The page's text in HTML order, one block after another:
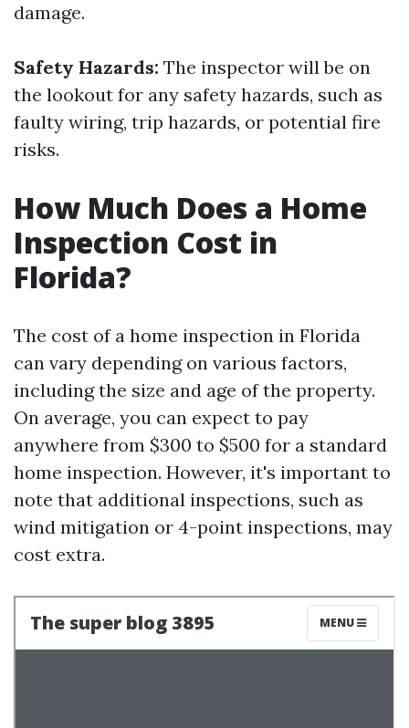
damage.
Safety Hazards: The inspector will be on
the lookout for any safety hazards, such as
faulty wiring, trip hazards, or potential fire
risks.
How Much Does a Home
Inspection Cost in
Florida?
The cost of a home inspection in Florida
can vary depending on various factors,
including the size and age of the property.
On average, you can expect to pay
anywhere from $300 to $500 for a standard
home inspection. However, it's important to
note that additional inspections, such as
wind mitigation or 4-point inspections, may
cost extra.